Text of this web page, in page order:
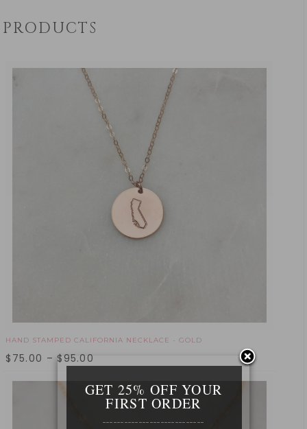
PRODUCTS
HAND STAMPED CALIFORNIA NECKLACE - GOLD
$ 75.00 – $ 95.00
GET 25% OFF YOUR
FIRST ORDER